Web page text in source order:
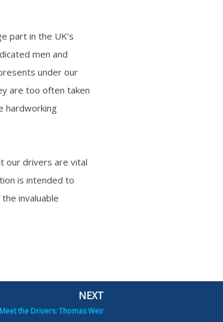
part in the UK’s
men and
under our
are too often taken
hardworking
our drivers are vital
is intended to
invaluable
NEXT
Meet the Drivers: Thomas WeirNext